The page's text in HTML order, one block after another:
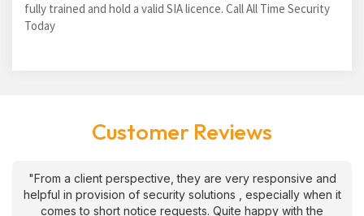
fully trained and hold a valid SIA licence. Call All Time Security
Today
Customer Reviews
"From a client perspective, they are very responsive and
helpful in provision of security solutions , especially when it
comes to short notice requests. Quite happy with the